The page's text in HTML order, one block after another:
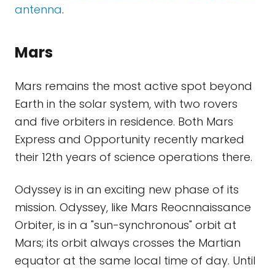
antenna.
Mars
Mars remains the most active spot beyond
Earth in the solar system, with two rovers
and five orbiters in residence. Both Mars
Express and Opportunity recently marked
their 12th years of science operations there.
Odyssey is in an exciting new phase of its
mission. Odyssey, like Mars Reocnnaissance
Orbiter, is in a "sun-synchronous" orbit at
Mars; its orbit always crosses the Martian
equator at the same local time of day. Until